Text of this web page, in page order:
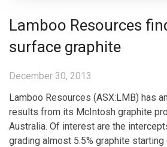
Lamboo Resources
surface graphite
December 30, 2013
Lamboo Resources (ASX:LMB) has
results from its McIntosh graphite
Australia. Of interest are the
grading almost 5.5% graphite starting